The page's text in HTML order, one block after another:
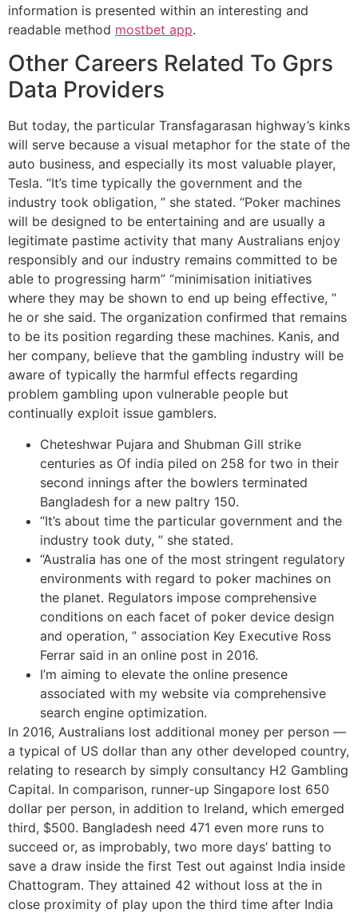
information is presented within an interesting and
readable method mostbet app.
Other Careers Related To Gprs
Data Providers
But today, the particular Transfagarasan highway’s kinks
will serve because a visual metaphor for the state of the
auto business, and especially its most valuable player,
Tesla. “It’s time typically the government and the
industry took obligation, ” she stated. “Poker machines
will be designed to be entertaining and are usually a
legitimate pastime activity that many Australians enjoy
responsibly and our industry remains committed to be
able to progressing harm” “minimisation initiatives
where they may be shown to end up being effective, ”
he or she said. The organization confirmed that remains
to be its position regarding these machines. Kanis, and
her company, believe that the gambling industry will be
aware of typically the harmful effects regarding
problem gambling upon vulnerable people but
continually exploit issue gamblers.
Cheteshwar Pujara and Shubman Gill strike
centuries as Of india piled on 258 for two in their
second innings after the bowlers terminated
Bangladesh for a new paltry 150.
“It’s about time the particular government and the
industry took duty, ” she stated.
“Australia has one of the most stringent regulatory
environments with regard to poker machines on
the planet. Regulators impose comprehensive
conditions on each facet of poker device design
and operation, ” association Key Executive Ross
Ferrar said in an online post in 2016.
I’m aiming to elevate the online presence
associated with my website via comprehensive
search engine optimization.
In 2016, Australians lost additional money per person —
a typical of US dollar than any other developed country,
relating to research by simply consultancy H2 Gambling
Capital. In comparison, runner-up Singapore lost 650
dollar per person, in addition to Ireland, which emerged
third, $500. Bangladesh need 471 even more runs to
succeed or, as improbably, two more days’ batting to
save a draw inside the first Test out against India inside
Chattogram. They attained 42 without loss at the in
close proximity of play upon the third time after India